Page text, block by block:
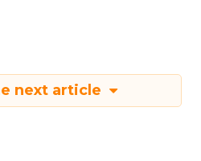
next article